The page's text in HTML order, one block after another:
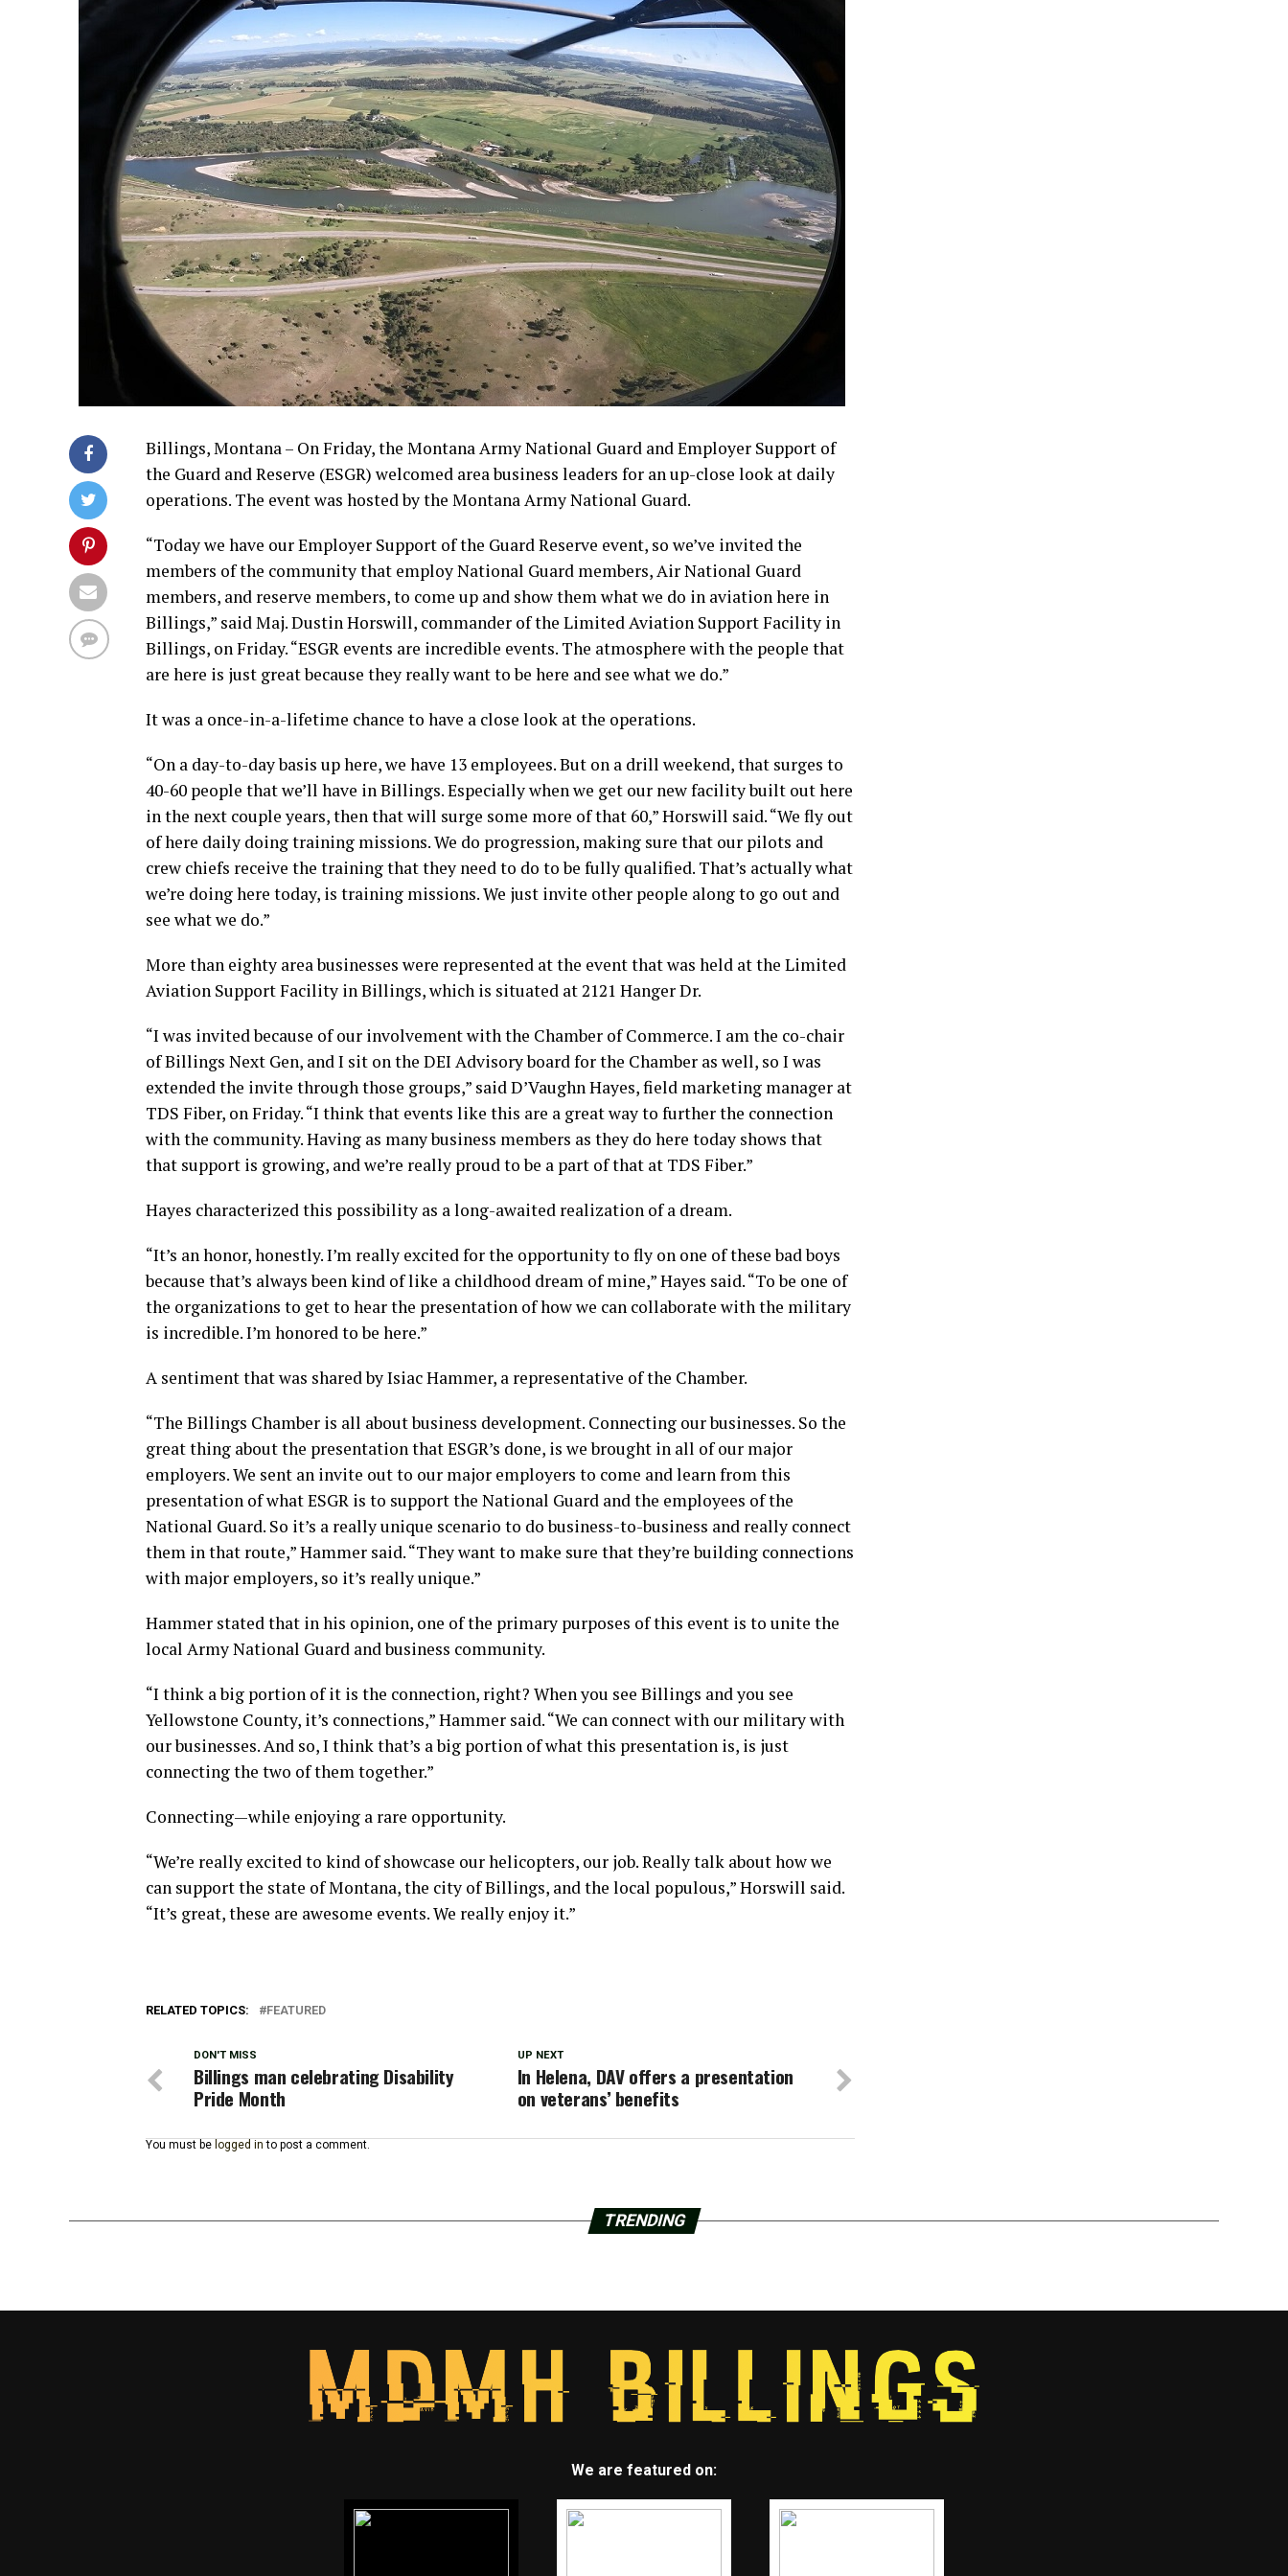
Billings, Montana – On Friday, the Montana Army National Guard and Employer Support of
the Guard and Reserve (ESGR) welcomed area business leaders for an up-close look at daily
operations. The event was hosted by the Montana Army National Guard.
“Today we have our Employer Support of the Guard Reserve event, so we’ve invited the
members of the community that employ National Guard members, Air National Guard
members, and reserve members, to come up and show them what we do in aviation here in
Billings,” said Maj. Dustin Horswill, commander of the Limited Aviation Support Facility in
Billings, on Friday. “ESGR events are incredible events. The atmosphere with the people that
are here is just great because they really want to be here and see what we do.”
It was a once-in-a-lifetime chance to have a close look at the operations.
“On a day-to-day basis up here, we have 13 employees. But on a drill weekend, that surges to
40-60 people that we’ll have in Billings. Especially when we get our new facility built out here
in the next couple years, then that will surge some more of that 60,” Horswill said. “We fly out
of here daily doing training missions. We do progression, making sure that our pilots and
crew chiefs receive the training that they need to do to be fully qualified. That’s actually what
we’re doing here today, is training missions. We just invite other people along to go out and
see what we do.”
More than eighty area businesses were represented at the event that was held at the Limited
Aviation Support Facility in Billings, which is situated at 2121 Hanger Dr.
“I was invited because of our involvement with the Chamber of Commerce. I am the co-chair
of Billings Next Gen, and I sit on the DEI Advisory board for the Chamber as well, so I was
extended the invite through those groups,” said D’Vaughn Hayes, field marketing manager at
TDS Fiber, on Friday. “I think that events like this are a great way to further the connection
with the community. Having as many business members as they do here today shows that
that support is growing, and we’re really proud to be a part of that at TDS Fiber.”
Hayes characterized this possibility as a long-awaited realization of a dream.
“It’s an honor, honestly. I’m really excited for the opportunity to fly on one of these bad boys
because that’s always been kind of like a childhood dream of mine,” Hayes said. “To be one of
the organizations to get to hear the presentation of how we can collaborate with the military
is incredible. I’m honored to be here.”
A sentiment that was shared by Isiac Hammer, a representative of the Chamber.
“The Billings Chamber is all about business development. Connecting our businesses. So the
great thing about the presentation that ESGR’s done, is we brought in all of our major
employers. We sent an invite out to our major employers to come and learn from this
presentation of what ESGR is to support the National Guard and the employees of the
National Guard. So it’s a really unique scenario to do business-to-business and really connect
them in that route,” Hammer said. “They want to make sure that they’re building connections
with major employers, so it’s really unique.”
Hammer stated that in his opinion, one of the primary purposes of this event is to unite the
local Army National Guard and business community.
“I think a big portion of it is the connection, right? When you see Billings and you see
Yellowstone County, it’s connections,” Hammer said. “We can connect with our military with
our businesses. And so, I think that’s a big portion of what this presentation is, is just
connecting the two of them together.”
Connecting—while enjoying a rare opportunity.
“We’re really excited to kind of showcase our helicopters, our job. Really talk about how we
can support the state of Montana, the city of Billings, and the local populous,” Horswill said.
“It’s great, these are awesome events. We really enjoy it.”
RELATED TOPICS: FEATURED
UP NEXT
In Helena, DAV offers a presentation
on veterans’ benefits
DON'T MISS
Billings man celebrating Disability
Pride Month
You must be logged in to post a comment.
TRENDING
We are featured on: